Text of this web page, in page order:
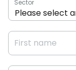
Sector
First name